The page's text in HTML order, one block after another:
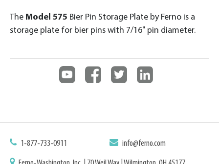
The Model 575 Bier Pin Storage Plate by Ferno is a
storage plate for bier pins with 7/16" pin diameter.
1-877-733-0911 info@ferno.com